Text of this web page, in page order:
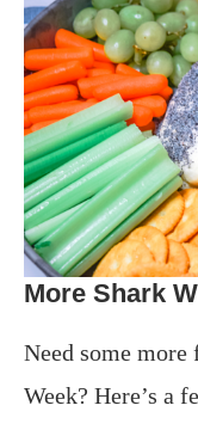
More Shark
Need some more
Week? Here’s a